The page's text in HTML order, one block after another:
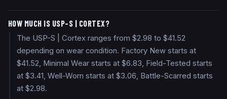
HOW MUCH IS USP-S | CORTEX?
The USP-S | Cortex ranges from $2.98 to $41.52
depending on wear condition. Factory New starts at
$41.52, Minimal Wear starts at $6.83, Field-Tested starts
at $3.41, Well-Worn starts at $3.06, Battle-Scarred starts
at $2.98.